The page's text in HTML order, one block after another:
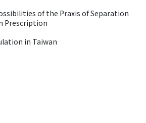
of the Praxis of Separation
Prescription
in Taiwan